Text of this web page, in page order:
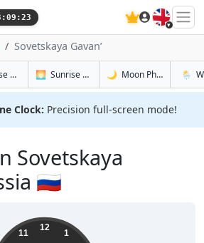
🇬🇧
Sovetskaya Gavan’
Sunrise & Sunset in Sovetskaya Gavan’
🌅 Sunrise & Sunset Tomorrow in
🌙 Moon Phases in🌦️
Clock: Precision full-screen mode!
Sovetskaya
🇷🇺
12
1
11